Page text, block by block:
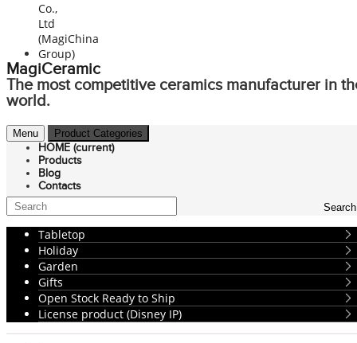
MagiCeramic
The most competitive ceramics manufacturer in
world.
Menu Product Categories
HOME (current)
Products
Blog
Contacts
Search
Tabletop
Holiday
Garden
Gifts
Open Stock Ready to Ship
License product (Disney IP)